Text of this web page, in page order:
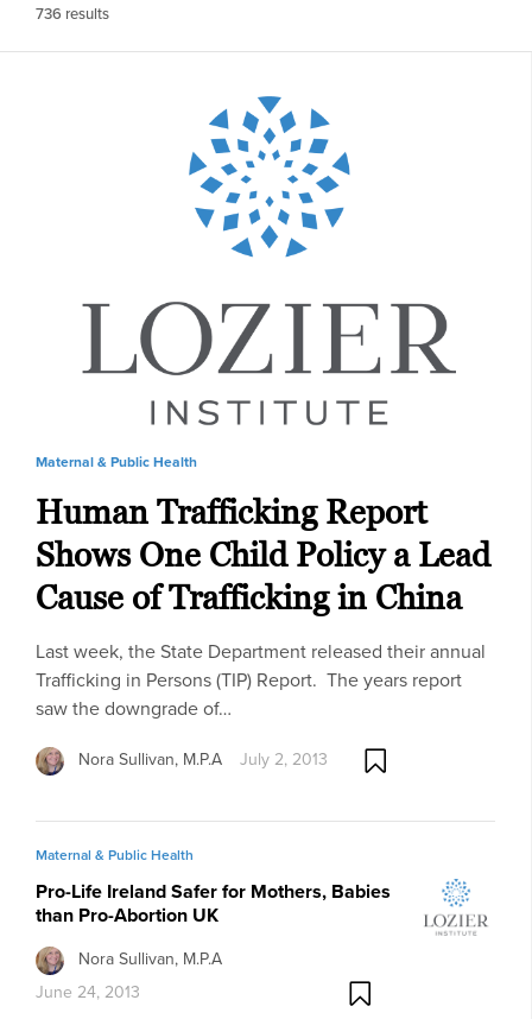
736 results
Maternal & Public Health
Human Trafficking Report
Shows One Child Policy a Lead
Cause of Trafficking in China
Last week, the State Department released their annual
Trafficking in Persons (TIP) Report. The years report
saw the downgrade of…
Nora Sullivan, M.P.A July 2, 2013
Maternal & Public Health
Pro-Life Ireland Safer for Mothers, Babies
than Pro-Abortion UK
Nora Sullivan, M.P.A
June 24, 2013